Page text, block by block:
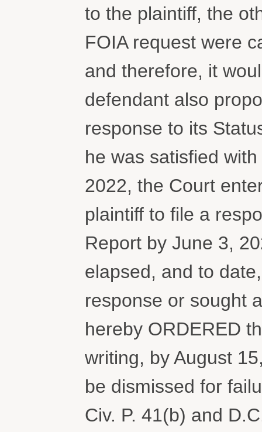
to the plaintiff, the
FOIA request were
and therefore, it
defendant also
response to its
he was satisfied
2022, the Court
plaintiff to file a
Report by June 3,
elapsed, and to
response or sought
hereby ORDERED
writing, by August
be dismissed for
Civ. P. 41(b) and